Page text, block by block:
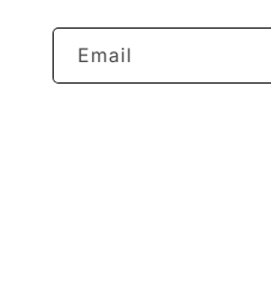
Email